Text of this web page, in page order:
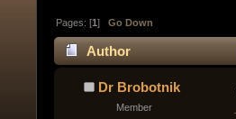
Pages: [1]Go Down
Author
Dr Brobotnik
Member